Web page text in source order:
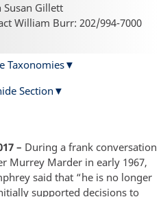
Gillett
William Burr: 202/994-7000
Taxonomies
Section
– During a frank conversation
Murrey Marder in early 1967,
said that “he is no longer
supported decisions to